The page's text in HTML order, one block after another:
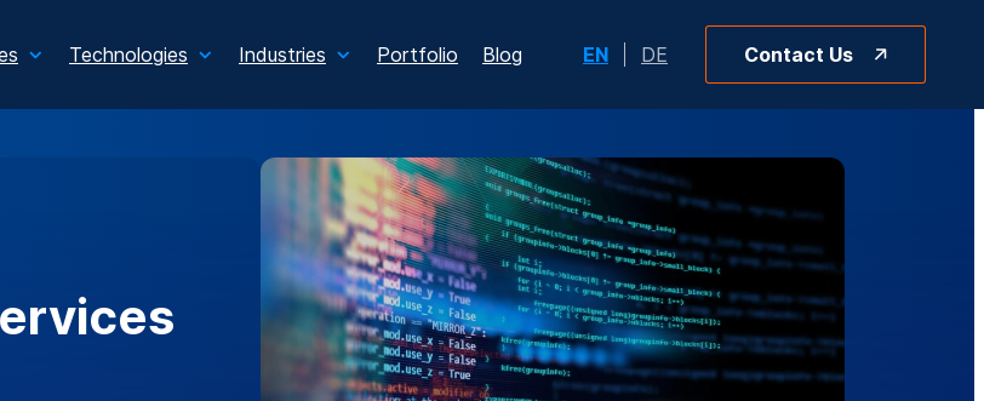
Technologies Industries Portfolio Blog EN DE Contact Us